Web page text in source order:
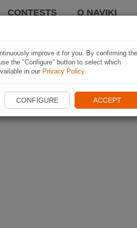
CONTESTS O NAVIKI
improve it for you. By confirming the
the "Configure" button to select which
in our Privacy Policy.
CONFIGURE ACCEPT